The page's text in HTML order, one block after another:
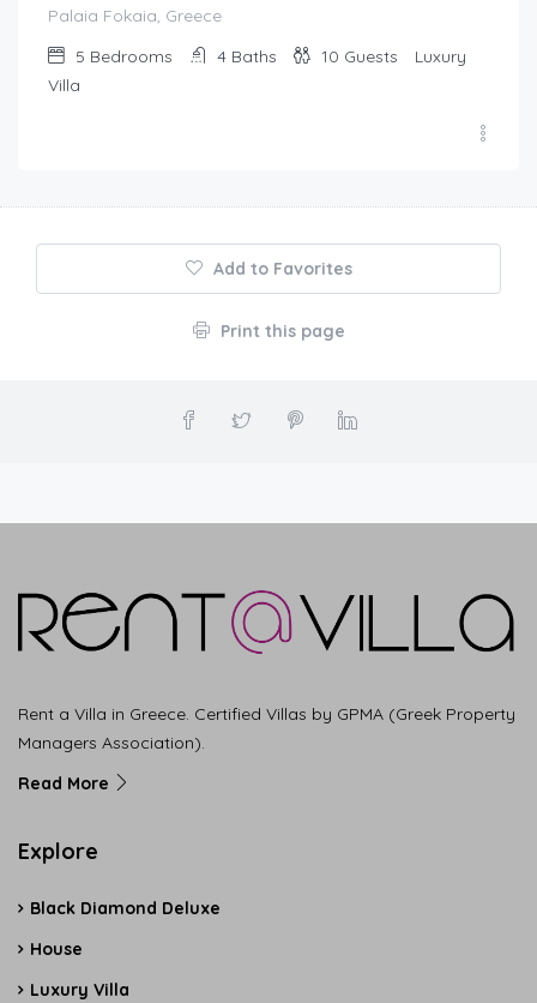
Palaia Fokaia, Greece
5 Bedrooms 4 Baths 10 Guests
Luxury
Villa
Add to Favorites
Print this page
Rent a Villa in Greece. Certified Villas by GPMA (Greek Property
Managers Association).
Read More
Explore
Black Diamond Deluxe
House
Luxury Villa